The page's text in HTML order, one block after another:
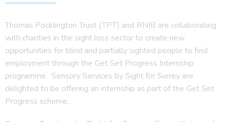
Thomas Pocklington Trust (TPT) and RNIB are collaborating
with charities in the sight loss sector to create new
opportunities for blind and partially sighted people to find
employment through the Get Set Progress Internship
programme. Sensory Services by Sight for Surrey are
delighted to be offering an internship as part of the Get Set
Progress scheme.